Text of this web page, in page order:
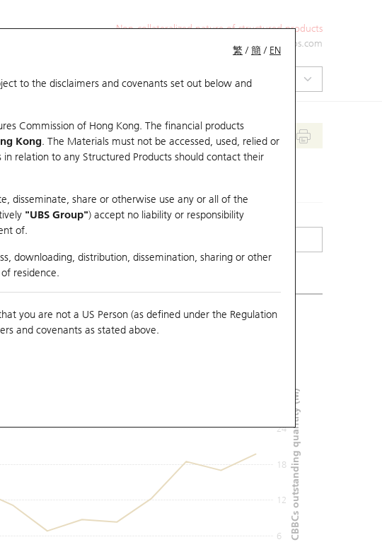
Non-collateralized nature of structured products
ol-hkwarrants@ubs.com
繁 /簡 / EN
to the disclaimers and covenants set out below and
Commission of Hong Kong. The financial products
Kong. The Materials must not be accessed, used, relied or
relation to any Structured Products should contact their
disseminate, share or otherwise use any or all of the
"UBS Group") accept no liability or responsibility
of.
downloading, distribution, dissemination, sharing or other
residence.
you are not a US Person (as defined under the Regulation
and covenants as stated above.
with Underlying
6
12
18
24 CBBCs outstanding quantity (M)